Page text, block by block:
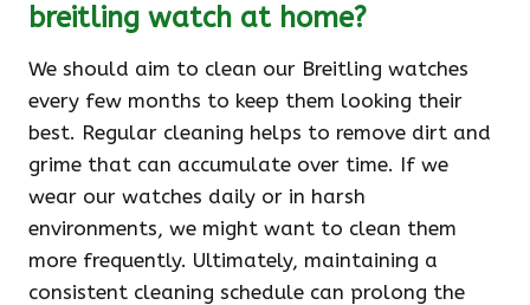
breitling watch at home?
We should aim to clean our Breitling watches
every few months to keep them looking their
best. Regular cleaning helps to remove dirt and
grime that can accumulate over time. If we
wear our watches daily or in harsh
environments, we might want to clean them
more frequently. Ultimately, maintaining a
consistent cleaning schedule can prolong the